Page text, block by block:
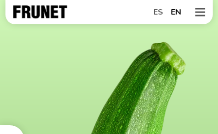
ES EN